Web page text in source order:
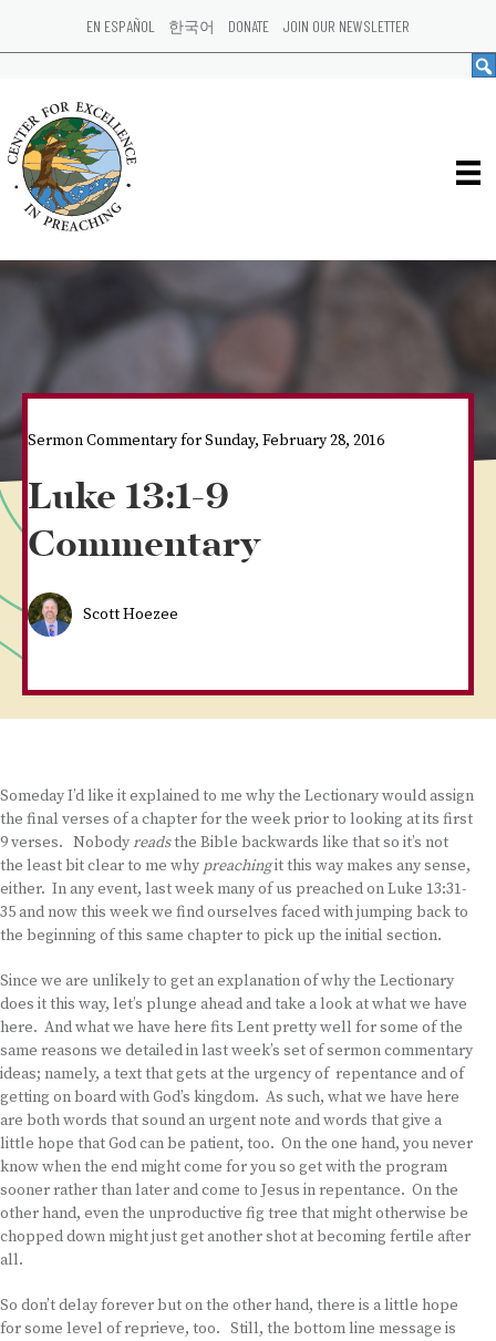
EN ESPAÑOL 한국어 DONATE JOIN OUR NEWSLETTER
Sermon Commentary for Sunday, February 28, 2016
Luke 13:1-9
Commentary
Scott Hoezee
Someday I’d like it explained to me why the Lectionary would assign
the final verses of a chapter for the week prior to looking at its first
9 verses. Nobodyreadsthe Bible backwards like that so it’s not
the least bit clear to me why preachingit this way makes any sense,
either. In any event, last week many of us preached on Luke 13:31-
35 and now this week we find ourselves faced with jumping back to
the beginning of this same chapter to pick up the initial section.
Since we are unlikely to get an explanation of why the Lectionary
does it this way, let’s plunge ahead and take a look at what we have
here. And what we have here fits Lent pretty well for some of the
same reasons we detailed in last week’s set of sermon commentary
ideas; namely, a text that gets at the urgency of repentance and of
getting on board with God’s kingdom. As such, what we have here
are both words that sound an urgent note and words that give a
little hope that God can be patient, too. On the one hand, you never
know when the end might come for you so get with the program
sooner rather than later and come to Jesus in repentance. On the
other hand, even the unproductive fig tree that might otherwise be
chopped down might just get another shot at becoming fertile after
all.
So don’t delay forever but on the other hand, there is a little hope
for some level of reprieve, too. Still, the bottom line message is